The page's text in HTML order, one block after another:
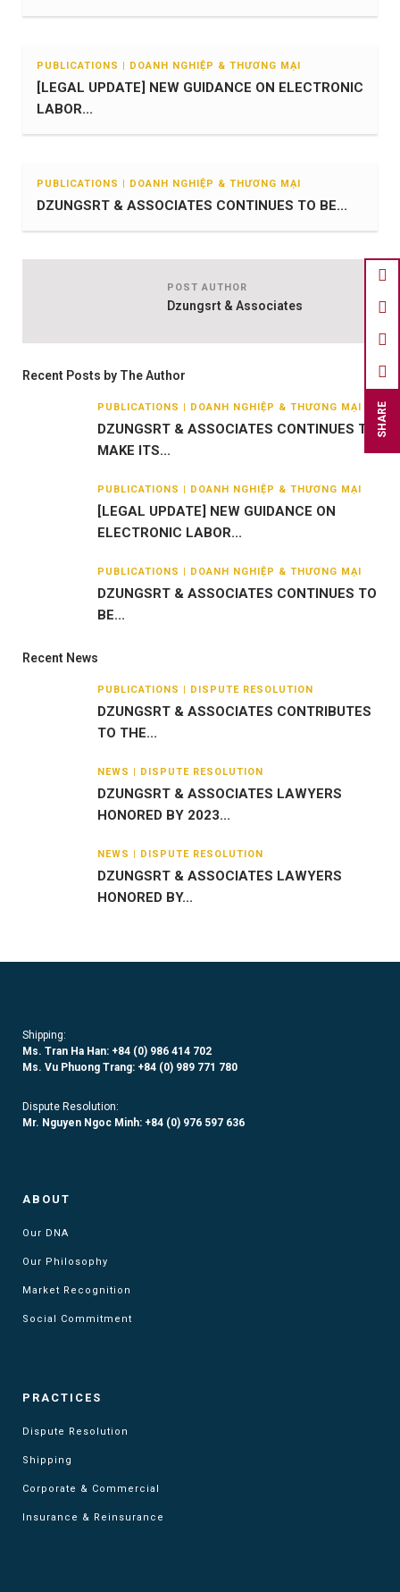
PUBLICATIONS | DOANH NGHIỆP & THƯƠNG MẠI
[LEGAL UPDATE] NEW GUIDANCE ON ELECTRONIC
LABOR...
PUBLICATIONS | DOANH NGHIỆP & THƯƠNG MẠI
DZUNGSRT & ASSOCIATES CONTINUES TO BE...
SHARE
POST AUTHOR
Dzungsrt & Associates
Recent Posts by The Author
PUBLICATIONS | DOANH NGHIỆP & THƯƠNG MẠI
DZUNGSRT & ASSOCIATES CONTINUES TO
MAKE ITS...
PUBLICATIONS | DOANH NGHIỆP & THƯƠNG MẠI
[LEGAL UPDATE] NEW GUIDANCE ON
ELECTRONIC LABOR...
PUBLICATIONS | DOANH NGHIỆP & THƯƠNG MẠI
DZUNGSRT & ASSOCIATES CONTINUES TO
BE...
Recent News
PUBLICATIONS | DISPUTE RESOLUTION
DZUNGSRT & ASSOCIATES CONTRIBUTES
TO THE...
NEWS | DISPUTE RESOLUTION
DZUNGSRT & ASSOCIATES LAWYERS
HONORED BY 2023...
NEWS | DISPUTE RESOLUTION
DZUNGSRT & ASSOCIATES LAWYERS
HONORED BY...
Shipping:
Ms. Tran Ha Han: +84 (0) 986 414 702
Ms. Vu Phuong Trang: +84 (0) 989 771 780
Dispute Resolution:
Mr. Nguyen Ngoc Minh: +84 (0) 976 597 636
ABOUT
Our DNA
Our Philosophy
Market Recognition
Social Commitment
PRACTICES
Dispute Resolution
Shipping
Corporate & Commercial
Insurance & Reinsurance